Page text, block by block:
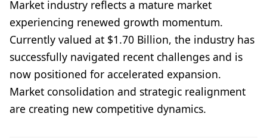
Market industry reflects a mature market
experiencing renewed growth momentum.
Currently valued at $1.70 Billion, the industry has
successfully navigated recent challenges and is
now positioned for accelerated expansion.
Market consolidation and strategic realignment
are creating new competitive dynamics.